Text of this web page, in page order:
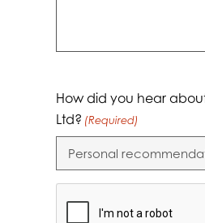
How did you hear
Ltd? (Required)